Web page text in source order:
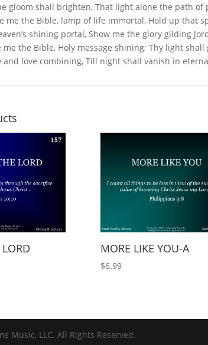
gloom shall brighten, That light alone the path of
me the Bible, lamp of life immortal, Hold up that
shining portal, Show me the glory gilding
me the Bible, Holy message shining; Thy light
and love combining, Till night shall vanish in
MORE LIKE YOU-A
$6.99
Music, LLC. All Rights Reserved.